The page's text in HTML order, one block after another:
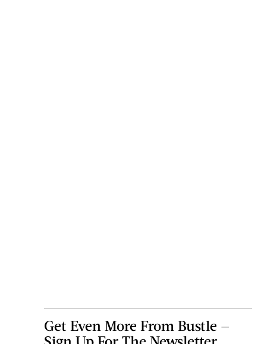
Get Even More From Bustle —